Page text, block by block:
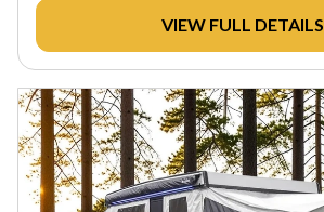
VIEW FULL DETAILS